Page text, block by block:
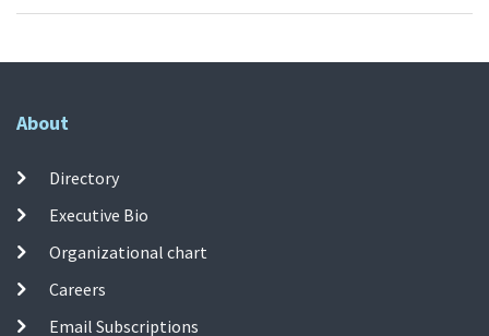
About
Directory
Executive Bio
Organizational chart
Careers
Email Subscriptions